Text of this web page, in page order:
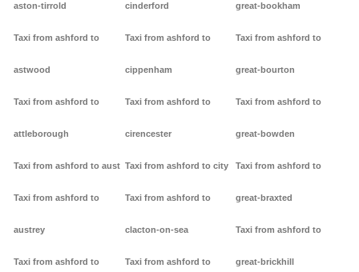
aston-tirrold
Taxi from ashford to
astwood
Taxi from ashford to
attleborough
Taxi from ashford to aust
Taxi from ashford to
austrey
Taxi from ashford to
cinderford
Taxi from ashford to
cippenham
Taxi from ashford to
cirencester
Taxi from ashford to city
Taxi from ashford to
clacton-on-sea
Taxi from ashford to
great-bookham
Taxi from ashford to
great-bourton
Taxi from ashford to
great-bowden
Taxi from ashford to
great-braxted
Taxi from ashford to
great-brickhill